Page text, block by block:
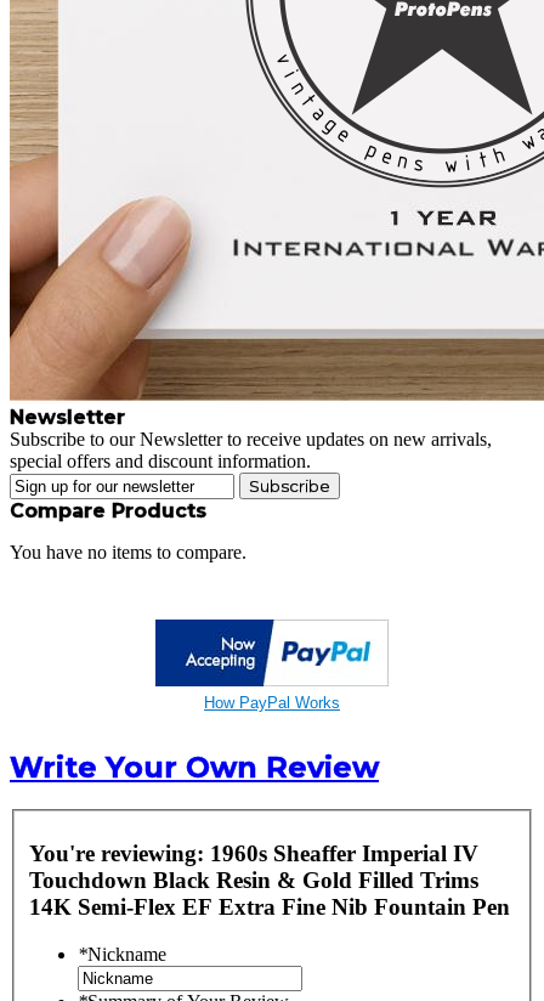
Newsletter
Subscribe to our Newsletter to receive updates on new arrivals,
special offers and discount information.
Subscribe
Compare Products
You have no items to compare.
How PayPal Works
Write Your Own Review
You're reviewing: 1960s Sheaffer Imperial IV
Touchdown Black Resin & Gold Filled Trims
14K Semi-Flex EF Extra Fine Nib Fountain Pen
*Nickname